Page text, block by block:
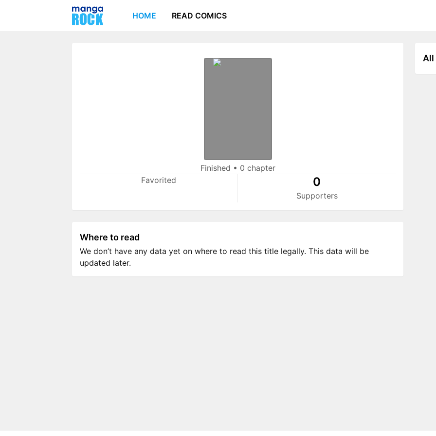
HOME READ COMICS
Finished • 0 chapter
Favorited
0
Supporters
All
Where to read
We don’t have any data yet on where to read this title legally. This data will be
updated later.